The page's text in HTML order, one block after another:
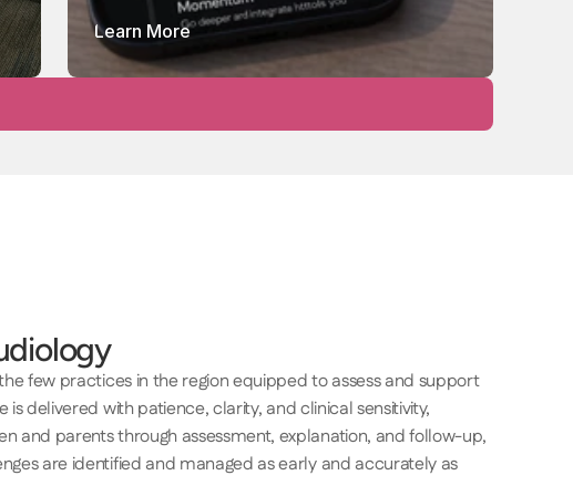
Learn More
few practices in the region equipped to assess and support
is delivered with patience, clarity, and clinical sensitivity,
and parents through assessment, explanation, and follow-up,
are identified and managed as early and accurately as